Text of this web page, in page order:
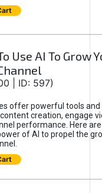
Use AI To Grow
| ID: 597)
offer powerful tools
creation, engage
performance. Here
of AI to propel the